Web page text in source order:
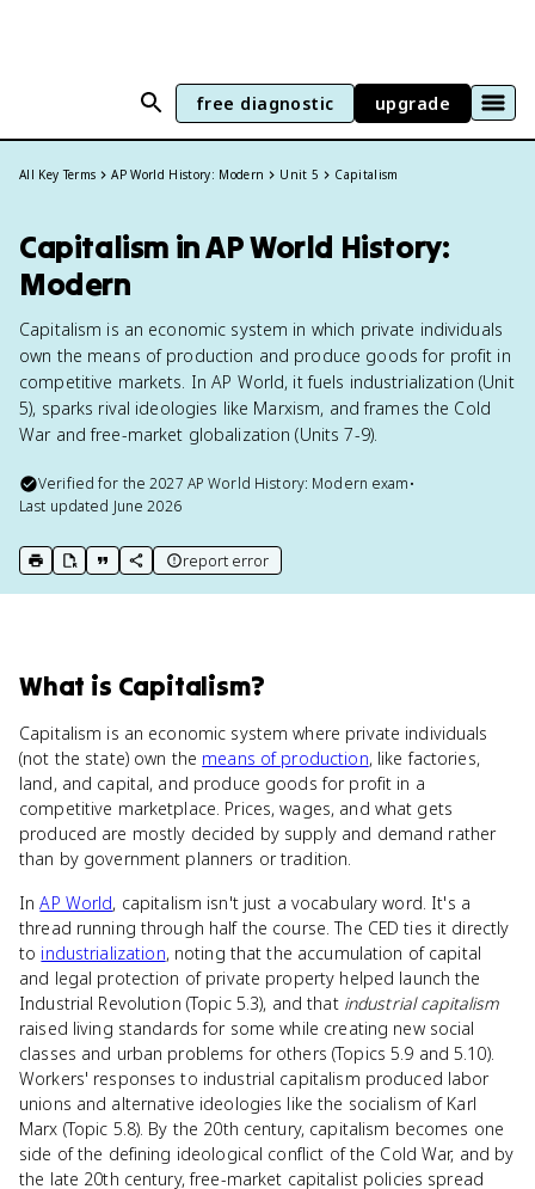
free diagnostic upgrade
All Key Terms AP World History: Modern Unit 5 Capitalism
Capitalism in AP World History:
Modern
Capitalism is an economic system in which private individuals
own the means of production and produce goods for profit in
competitive markets. In AP World, it fuels industrialization (Unit
5), sparks rival ideologies like Marxism, and frames the Cold
War and free-market globalization (Units 7-9).
Verified for the2027 AP World History: Modern exam•
Last updated June 2026
print key term
export to Google Doc
copy citation
copy link to this page
report error
What is Capitalism?
Capitalism is an economic system where private individuals
(not the state) own the means of production, like factories,
land, and capital, and produce goods for profit in a
competitive marketplace. Prices, wages, and what gets
produced are mostly decided by supply and demand rather
than by government planners or tradition.
InAP World, capitalism isn't just a vocabulary word. It's a
thread running through half the course. The CED ties it directly
to industrialization, noting that the accumulation of capital
and legal protection of private property helped launch the
Industrial Revolution (Topic 5.3), and that industrial capitalism
raised living standards for some while creating new social
classes and urban problems for others (Topics 5.9 and 5.10).
Workers' responses to industrial capitalism produced labor
unions and alternative ideologies like the socialism of Karl
Marx (Topic 5.8). By the 20th century, capitalism becomes one
side of the defining ideological conflict of the Cold War, and by
the late 20th century, free-market capitalist policies spread